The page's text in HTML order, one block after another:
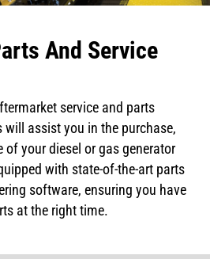
And Service
service and parts
assist you in the purchase,
of your diesel or gas generator
with state-of-the-art parts
software, ensuring you have
at the right time.